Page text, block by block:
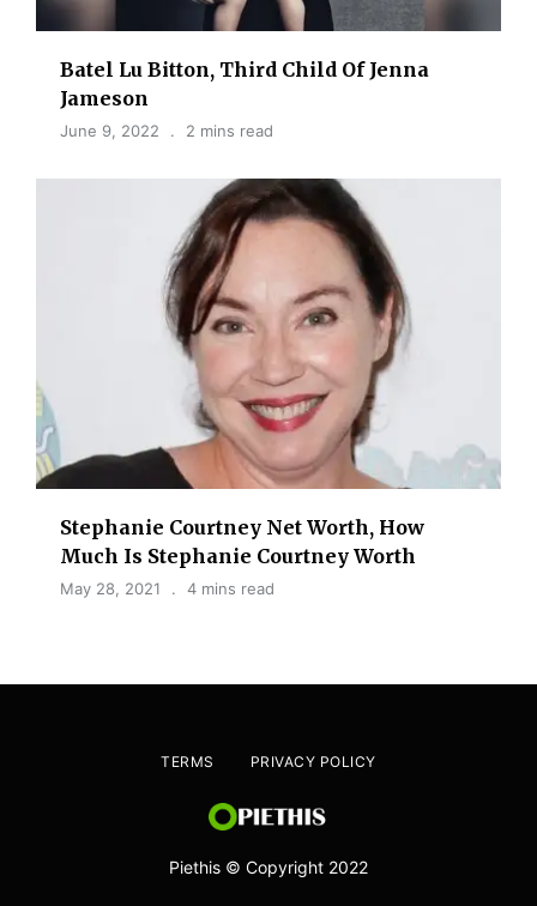
Batel Lu Bitton, Third Child Of Jenna
Jameson
June 9, 2022 2 mins read
Stephanie Courtney Net Worth, How
Much Is Stephanie Courtney Worth
May 28, 2021 4 mins read
TERMS PRIVACY POLICY
Piethis © Copyright 2022